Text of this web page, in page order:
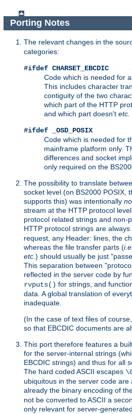
Porting Notes
The relevant changes in the
categories:
#ifdef CHARSET_EBCDIC
Code which is needed for
This includes character
contiguity of the two
which part of the HTTP
and which part doesn't etc.
#ifdef _OSD_POSIX
Code which is needed for
mainframe platform only.
differences and socket
only required on the
The possibility to translate
socket level (on BS2000 POSIX,
supports this) was intentionally
stream at the HTTP protocol
protocol related strings and non-
HTTP protocol strings are
request, any Header: lines, the
whereas the file transfer parts (i.e.
etc. ) should usually be just
This separation between
reflected in the server code by
rvputs() for strings, and
data. A global translation of
inadequate.
(In the case of text files of
so that EBCDIC documents are
This port therefore features a
for the server-internal strings
EBCDIC strings) and thus for all
The hard coded ASCII escapes
ubiquitous in the server code are
already the binary encoding of
not be converted to ASCII a
only relevant for server-